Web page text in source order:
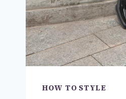
WITH
HOW TO STYLE